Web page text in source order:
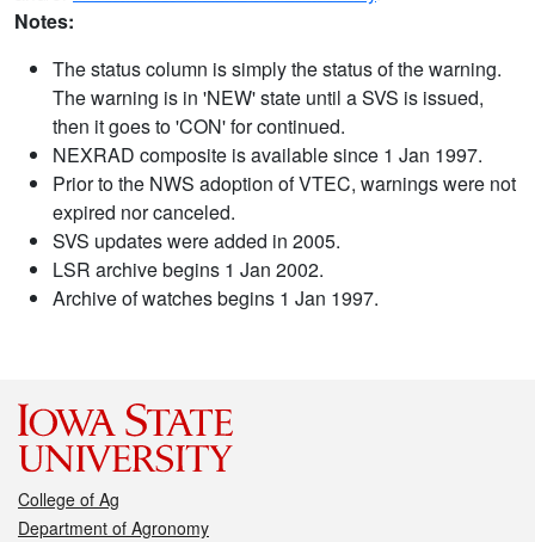
Notes:
The status column is simply the status of the warning.
The warning is in 'NEW' state until a SVS is issued,
then it goes to 'CON' for continued.
NEXRAD composite is available since 1 Jan 1997.
Prior to the NWS adoption of VTEC, warnings were not
expired nor canceled.
SVS updates were added in 2005.
LSR archive begins 1 Jan 2002.
Archive of watches begins 1 Jan 1997.
College of Ag
Department of Agronomy